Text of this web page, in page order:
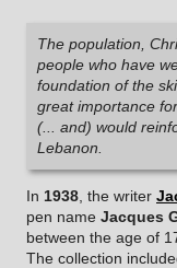
The population,
people who have
foundation of the
great importance
(... and) would
Lebanon.
In 1938 , the writer
pen name Jacques
between the age of
The collection